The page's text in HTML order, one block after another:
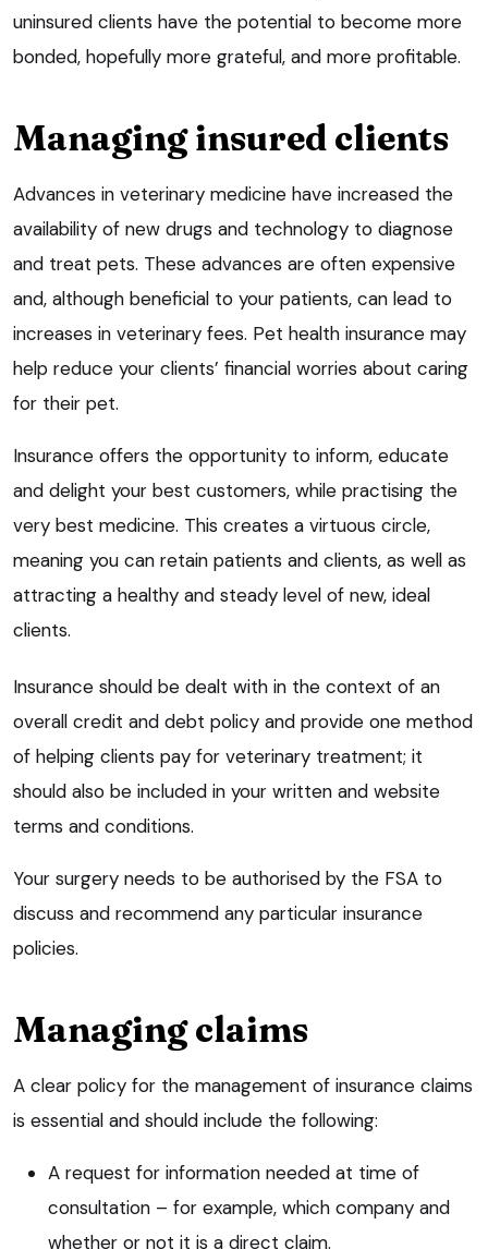
uninsured clients have the potential to become more
bonded, hopefully more grateful, and more profitable.
Managing insured clients
Advances in veterinary medicine have increased the
availability of new drugs and technology to diagnose
and treat pets. These advances are often expensive
and, although beneficial to your patients, can lead to
increases in veterinary fees. Pet health insurance may
help reduce your clients’ financial worries about caring
for their pet.
Insurance offers the opportunity to inform, educate
and delight your best customers, while practising the
very best medicine. This creates a virtuous circle,
meaning you can retain patients and clients, as well as
attracting a healthy and steady level of new, ideal
clients.
Insurance should be dealt with in the context of an
overall credit and debt policy and provide one method
of helping clients pay for veterinary treatment; it
should also be included in your written and website
terms and conditions.
Your surgery needs to be authorised by the FSA to
discuss and recommend any particular insurance
policies.
Managing claims
A clear policy for the management of insurance claims
is essential and should include the following:
A request for information needed at time of
consultation – for example, which company and
whether or not it is a direct claim.